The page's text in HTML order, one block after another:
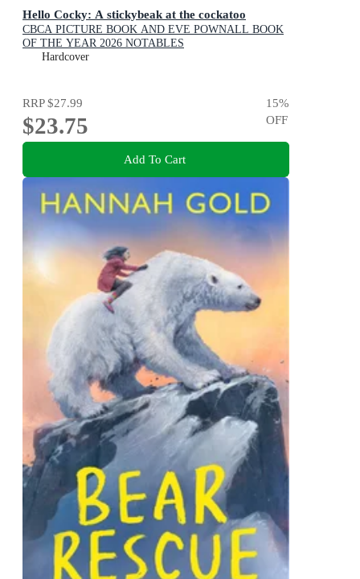
Hello Cocky: A stickybeak at the cockatoo
CBCA PICTURE BOOK AND EVE POWNALL BOOK
OF THE YEAR 2026 NOTABLES
Hardcover
RRP$27.99
$23.75
15%
OFF
Add To Cart